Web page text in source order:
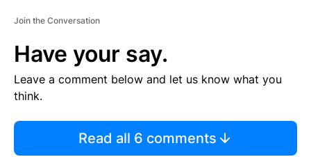
Join the Conversation
Have your say.
Leave a comment below and let us know what you
think.
Read all 6 comments